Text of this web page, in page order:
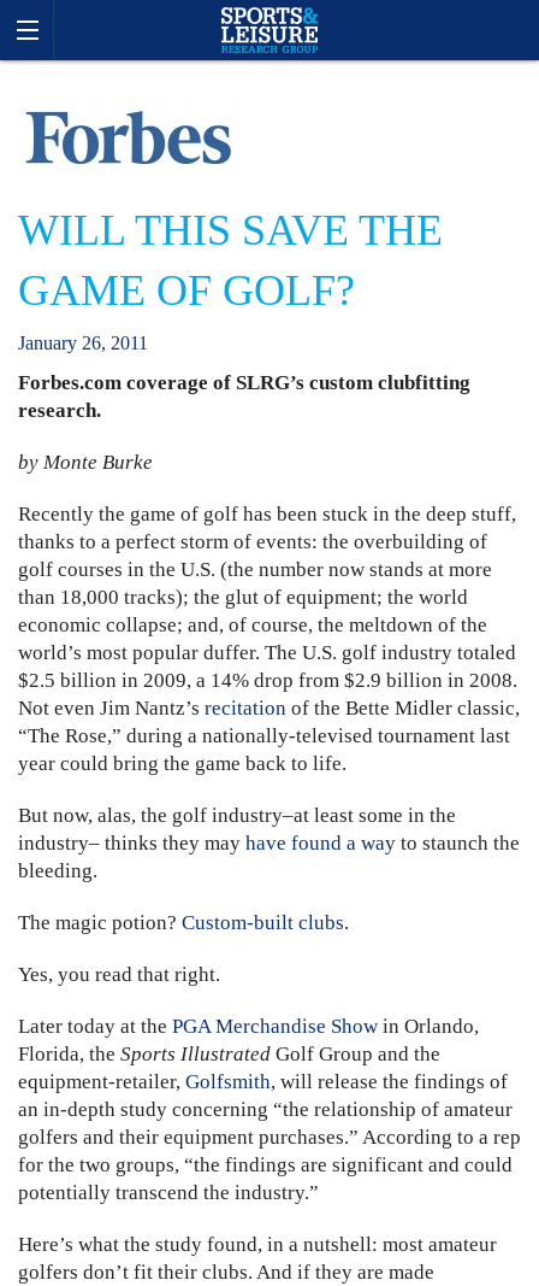
WILL THIS SAVE THE
GAME OF GOLF?
January 26, 2011
Forbes.com coverage of SLRG’s custom clubfitting
research.
by Monte Burke
Recently the game of golf has been stuck in the deep stuff,
thanks to a perfect storm of events: the overbuilding of
golf courses in the U.S. (the number now stands at more
than 18,000 tracks); the glut of equipment; the world
economic collapse; and, of course, the meltdown of the
world’s most popular duffer. The U.S. golf industry totaled
$2.5 billion in 2009, a 14% drop from $2.9 billion in 2008.
Not even Jim Nantz’s recitation of the Bette Midler classic,
“The Rose,” during a nationally-televised tournament last
year could bring the game back to life.
But now, alas, the golf industry–at least some in the
industry– thinks they may have found a way to staunch the
bleeding.
The magic potion? Custom-built clubs.
Yes, you read that right.
Later today at the PGA Merchandise Show in Orlando,
Florida, the Sports Illustrated Golf Group and the
equipment-retailer, Golfsmith, will release the findings of
an in-depth study concerning “the relationship of amateur
golfers and their equipment purchases.” According to a rep
for the two groups, “the findings are significant and could
potentially transcend the industry.”
Here’s what the study found, in a nutshell: most amateur
golfers don’t fit their clubs. And if they are made